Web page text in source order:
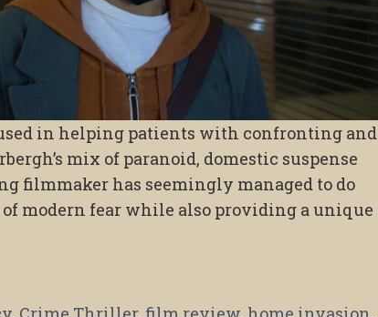
in helping patients with confronting and
mix of paranoid, domestic suspense
filmmaker has seemingly managed to do
modern fear while also providing a unique